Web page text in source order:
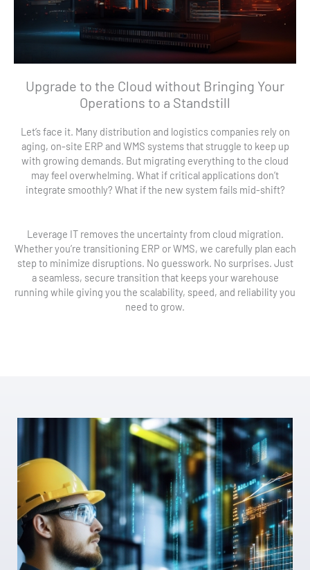
Upgrade to the Cloud without Bringing Your
Operations to a Standstill
Let’s face it. Many distribution and logistics companies rely on
aging, on-site ERP and WMS systems that struggle to keep up
with growing demands. But migrating everything to the cloud
may feel overwhelming. What if critical applications don’t
integrate smoothly? What if the new system fails mid-shift?
Leverage IT removes the uncertainty from cloud migration.
Whether you’re transitioning ERP or WMS, we carefully plan each
step to minimize disruptions. No guesswork. No surprises. Just
a seamless, secure transition that keeps your warehouse
running while giving you the scalability, speed, and reliability you
need to grow.